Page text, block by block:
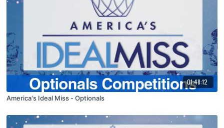
01:48:12
America's Ideal Miss - Optionals